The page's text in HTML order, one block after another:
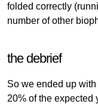
folded correctly
number of other
the debrief
So we ended up
20% of the expected